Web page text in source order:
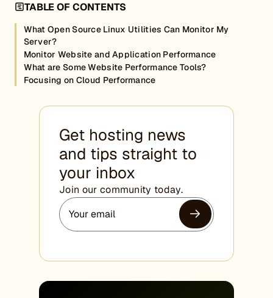
TABLE OF CONTENTS
What Open Source Linux Utilities Can Monitor My
Server?
Monitor Website and Application Performance
What are Some Website Performance Tools?
Focusing on Cloud Performance
Get hosting news
and tips straight to
your inbox
Join our community today.